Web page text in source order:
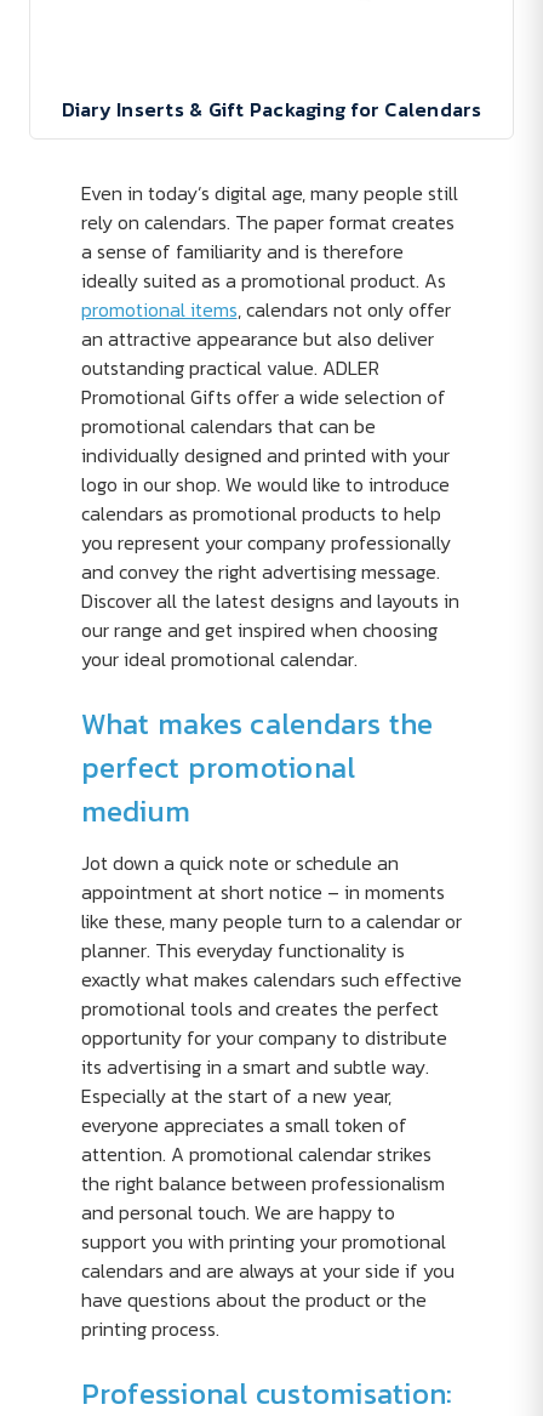
Diary Inserts & Gift Packaging for Calendars
Even in today’s digital age, many people still
rely on calendars. The paper format creates
a sense of familiarity and is therefore
ideally suited as a promotional product. As
promotional items, calendars not only offer
an attractive appearance but also deliver
outstanding practical value. ADLER
Promotional Gifts offer a wide selection of
promotional calendars that can be
individually designed and printed with your
logo in our shop. We would like to introduce
calendars as promotional products to help
you represent your company professionally
and convey the right advertising message.
Discover all the latest designs and layouts in
our range and get inspired when choosing
your ideal promotional calendar.
What makes calendars the
perfect promotional
medium
Jot down a quick note or schedule an
appointment at short notice – in moments
like these, many people turn to a calendar or
planner. This everyday functionality is
exactly what makes calendars such effective
promotional tools and creates the perfect
opportunity for your company to distribute
its advertising in a smart and subtle way.
Especially at the start of a new year,
everyone appreciates a small token of
attention. A promotional calendar strikes
the right balance between professionalism
and personal touch. We are happy to
support you with printing your promotional
calendars and are always at your side if you
have questions about the product or the
printing process.
Professional customisation: